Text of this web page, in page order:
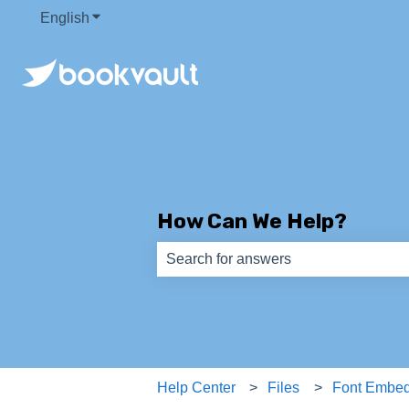
English Show submenu for translations
How Can We Help?
Help Center Files Font